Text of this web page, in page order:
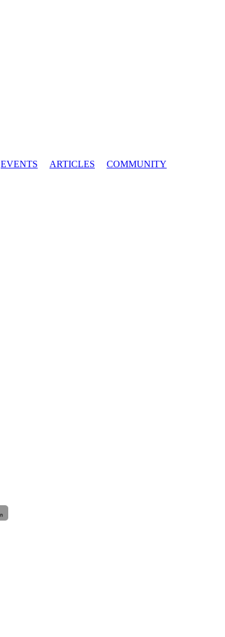
EVENTS ARTICLES
COMMUNITY